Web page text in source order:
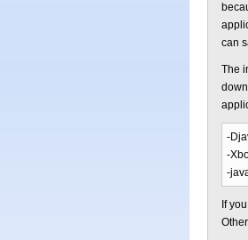
can
The
-
-
-
If